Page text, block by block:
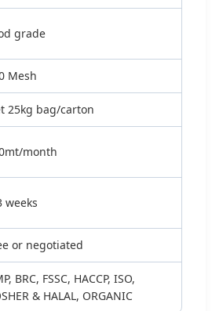
grade
Mesh
25kg bag/carton
month
weeks
or negotiated
BRC, FSSC, HACCP, ISO,
& HALAL, ORGANIC